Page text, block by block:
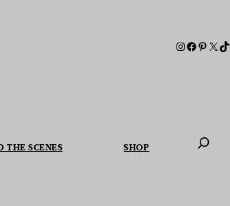
THE SCENES SHOP